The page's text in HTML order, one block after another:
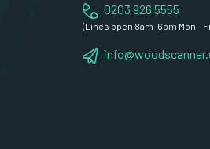
0203 926 5555
(Lines open 8am-6pm Mon -